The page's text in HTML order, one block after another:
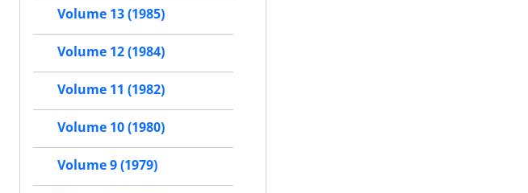
Volume 13 (1985)
Volume 12 (1984)
Volume 11 (1982)
Volume 10 (1980)
Volume 9 (1979)